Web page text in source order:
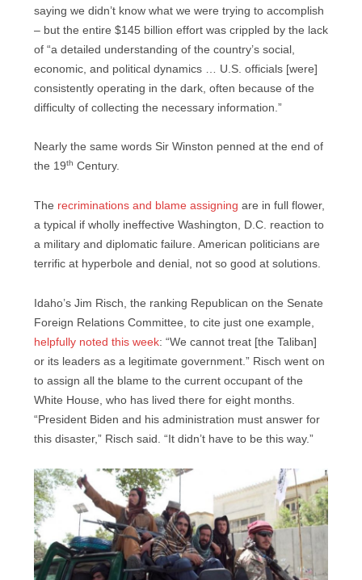
saying we didn’t know what we were trying to accomplish
– but the entire $145 billion effort was crippled by the lack
of “a detailed understanding of the country’s social,
economic, and political dynamics … U.S. officials [were]
consistently operating in the dark, often because of the
difficulty of collecting the necessary information.”
Nearly the same words Sir Winston penned at the end of
the 19th Century.
The recriminations and blame assigning are in full flower,
a typical if wholly ineffective Washington, D.C. reaction to
a military and diplomatic failure. American politicians are
terrific at hyperbole and denial, not so good at solutions.
Idaho’s Jim Risch, the ranking Republican on the Senate
Foreign Relations Committee, to cite just one example,
helpfully noted this week: “We cannot treat [the Taliban]
or its leaders as a legitimate government.” Risch went on
to assign all the blame to the current occupant of the
White House, who has lived there for eight months.
“President Biden and his administration must answer for
this disaster,” Risch said. “It didn’t have to be this way.”